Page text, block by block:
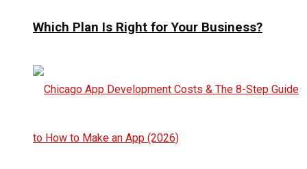
Which Plan Is Right for Your Business?